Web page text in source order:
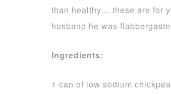
than healthy… these are for
husband he was
Ingredients:
1 can of low sodium